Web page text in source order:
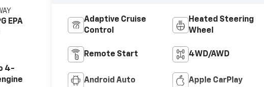
4-
Adaptive Cruise
Control
Heated Steering
Wheel
Remote Start 4WD/AWD
Android Auto Apple CarPlay